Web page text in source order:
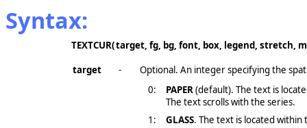
Syntax:
TEXTCUR(target, fg, bg, font, box, legend, stretch,
target
-
Optional. An integer specifying the
0:
PAPER(default). The text is
The text scrolls with the series.
1:
GLASS. The text is located